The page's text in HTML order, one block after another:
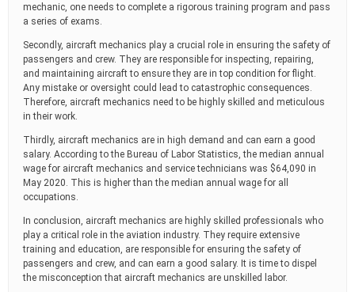
mechanic, one needs to complete a rigorous training program and pass
a series of exams.
Secondly, aircraft mechanics play a crucial role in ensuring the safety of
passengers and crew. They are responsible for inspecting, repairing,
and maintaining aircraft to ensure they are in top condition for flight.
Any mistake or oversight could lead to catastrophic consequences.
Therefore, aircraft mechanics need to be highly skilled and meticulous
in their work.
Thirdly, aircraft mechanics are in high demand and can earn a good
salary. According to the Bureau of Labor Statistics, the median annual
wage for aircraft mechanics and service technicians was $64,090 in
May 2020. This is higher than the median annual wage for all
occupations.
In conclusion, aircraft mechanics are highly skilled professionals who
play a critical role in the aviation industry. They require extensive
training and education, are responsible for ensuring the safety of
passengers and crew, and can earn a good salary. It is time to dispel
the misconception that aircraft mechanics are unskilled labor.